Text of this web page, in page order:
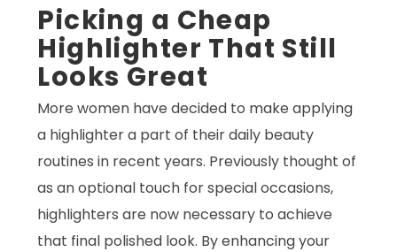
Picking a Cheap
Highlighter That Still
Looks Great
More women have decided to make applying
a highlighter a part of their daily beauty
routines in recent years. Previously thought of
as an optional touch for special occasions,
highlighters are now necessary to achieve
that final polished look. By enhancing your